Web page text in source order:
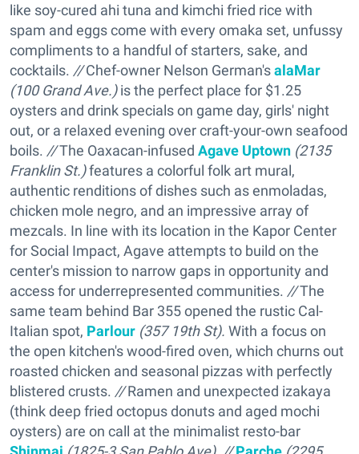
like soy-cured ahi tuna and kimchi fried rice with
spam and eggs come with every omaka set, unfussy
compliments to a handful of starters, sake, and
cocktails. //Chef-owner Nelson German'salaMar
(100 Grand Ave.)is the perfect place for $1.25
oysters and drink specials on game day, girls' night
out, or a relaxed evening over craft-your-own seafood
boils. //The Oaxacan-infused Agave Uptown (2135
Franklin St.)features a colorful folk art mural,
authentic renditions of dishes such as enmoladas,
chicken mole negro, and an impressive array of
mezcals. In line with its location in the Kapor Center
for Social Impact, Agave attempts to build on the
center's mission to narrow gaps in opportunity and
access for underrepresented communities. //The
same team behind Bar 355 opened the rustic Cal-
Italian spot, Parlour (357 19th St). With a focus on
the open kitchen's wood-fired oven, which churns out
roasted chicken and seasonal pizzas with perfectly
blistered crusts. //Ramen and unexpected izakaya
(think deep fried octopus donuts and aged mochi
oysters) are on call at the minimalist resto-bar